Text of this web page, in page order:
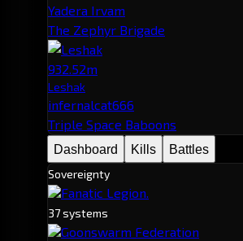
Yadera Irvam
The Zephyr Brigade
932.52m
Leshak
infernalcat666
Triple Space Baboons
Dashboard Kills
Battles
Sovereignty
Fanatic Legion.
37 systems
Goonswarm Federation